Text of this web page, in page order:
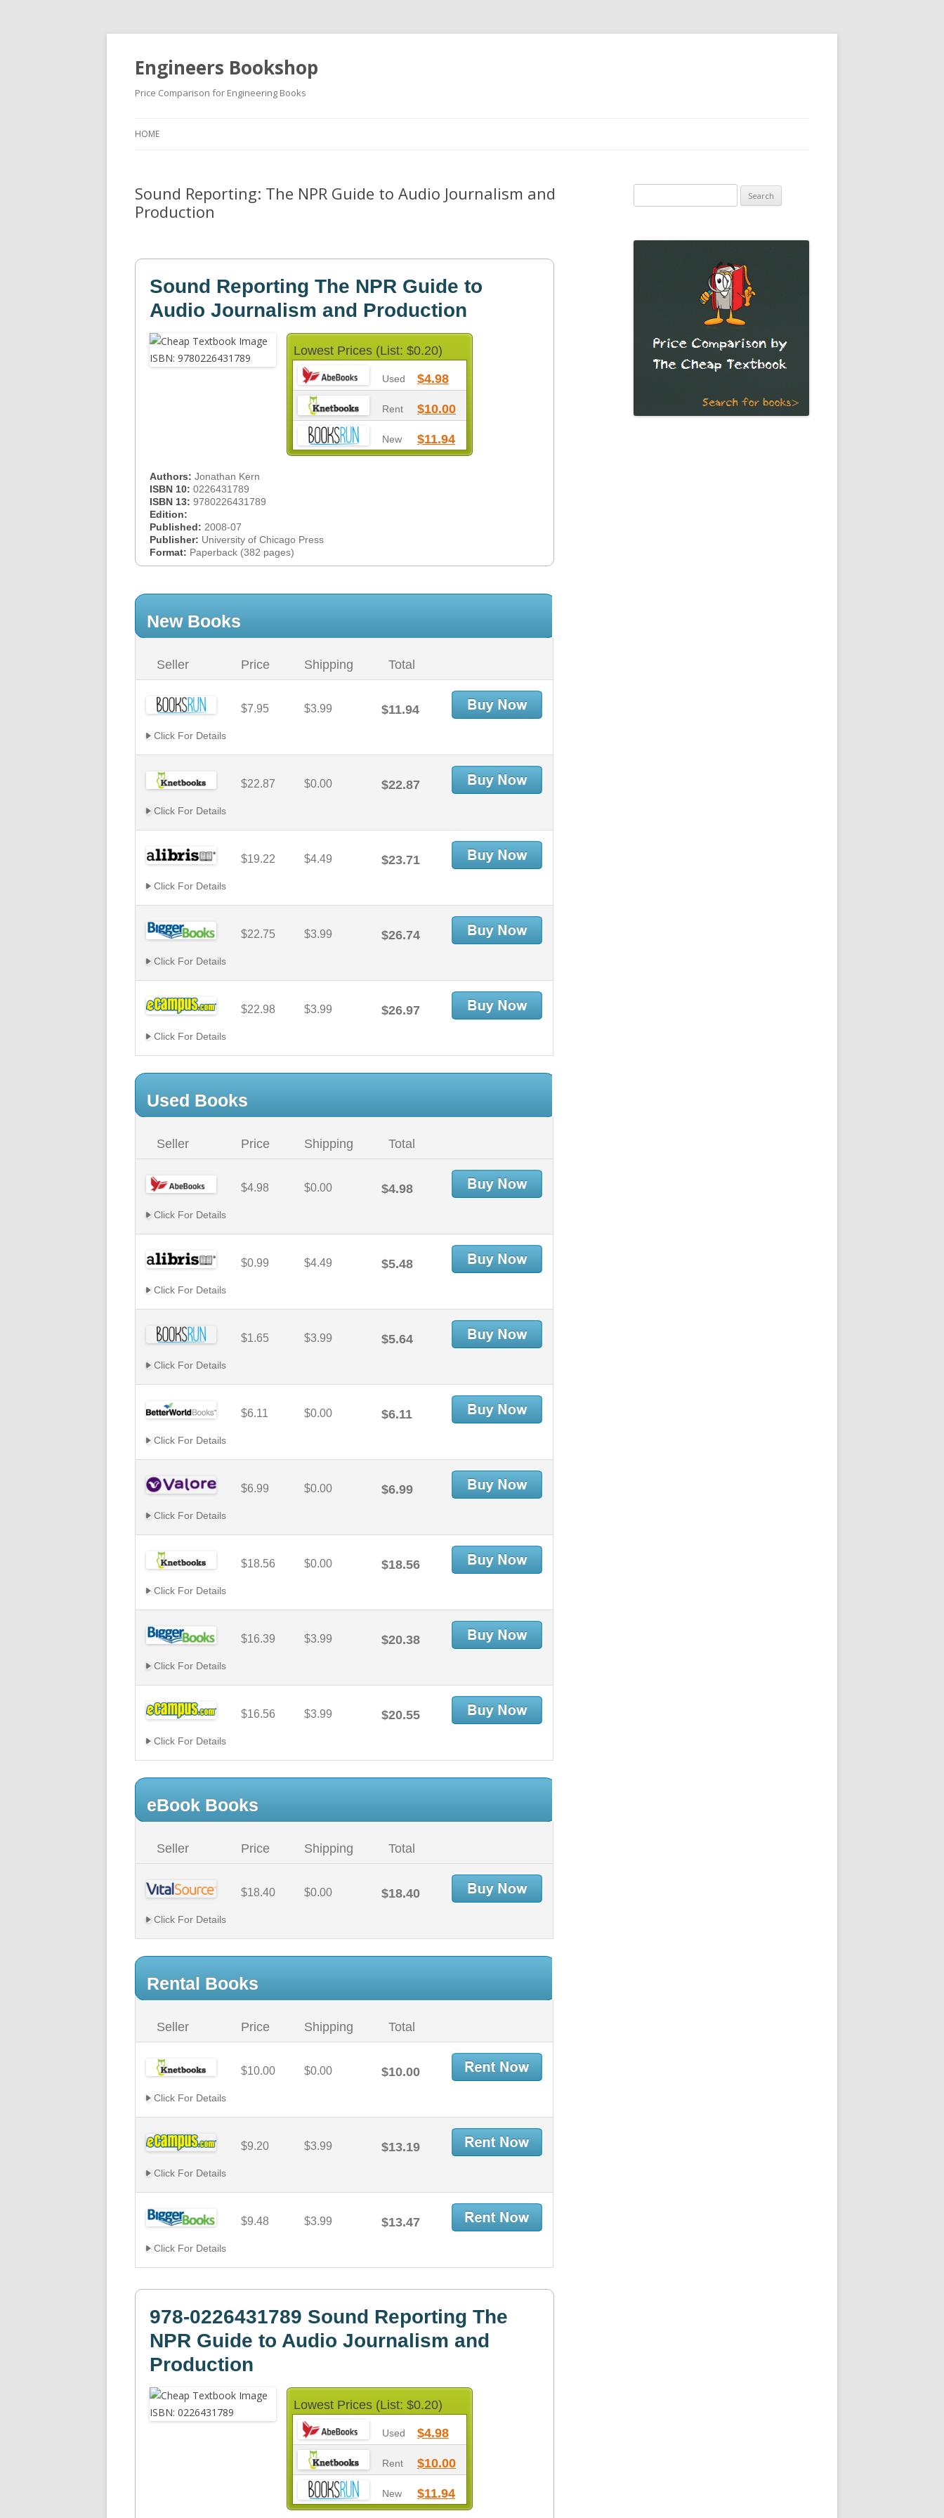
Engineers Bookshop
Price Comparison for Engineering Books
HOME
Sound Reporting: The NPR Guide to Audio Journalism and
Production
Sound Reporting The NPR Guide to
Audio Journalism and Production
Lowest Prices (List: $0.20)
Used $4.98
Rent $10.00
New $11.94
Authors: Jonathan Kern
ISBN 10: 0226431789
ISBN 13: 9780226431789
Edition:
Published: 2008-07
Publisher: University of Chicago Press
Format: Paperback (382 pages)
New Books
Seller Price Shipping Total
$7.95 $3.99 $11.94
Click For Details
$22.87 $0.00 $22.87
Click For Details
$19.22 $4.49 $23.71
Click For Details
$22.75 $3.99 $26.74
Click For Details
$22.98 $3.99 $26.97
Click For Details
Used Books
Seller Price Shipping Total
$4.98 $0.00 $4.98
Click For Details
$0.99 $4.49 $5.48
Click For Details
$1.65 $3.99 $5.64
Click For Details
$6.11 $0.00 $6.11
Click For Details
$6.99 $0.00 $6.99
Click For Details
$18.56 $0.00 $18.56
Click For Details
$16.39 $3.99 $20.38
Click For Details
$16.56 $3.99 $20.55
Click For Details
eBook Books
Seller Price Shipping Total
$18.40 $0.00 $18.40
Click For Details
Rental Books
Seller Price Shipping Total
$10.00 $0.00 $10.00
Click For Details
$9.20 $3.99 $13.19
Click For Details
$9.48 $3.99 $13.47
Click For Details
978-0226431789 Sound Reporting The
NPR Guide to Audio Journalism and
Production
Lowest Prices (List: $0.20)
Used $4.98
Rent $10.00
New $11.94
for: